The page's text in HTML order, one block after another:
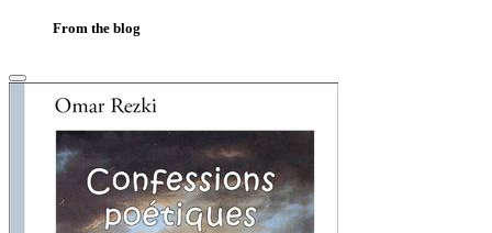
From the blog